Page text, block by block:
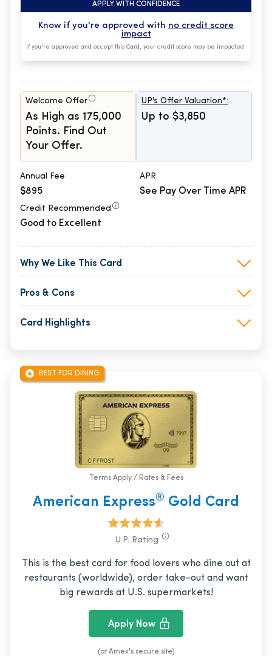
APPLY WITH CONFIDENCE
Know if you're approved with no credit score
impact
If you're approved and accept this Card, your credit score may be impacted.
Welcome Offer
As High as 175,000
Points. Find Out
Your Offer.
UP's Offer Valuation*:
Up to $3,850
Annual Fee
$895
APR
See Pay Over Time APR
Credit Recommended
Good to Excellent
Why We Like This Card
Pros & Cons
Card Highlights
BEST FOR DINING
Terms Apply / Rates & Fees
American Express® Gold Card
U.P. Rating
This is the best card for food lovers who dine out at
restaurants (worldwide), order take-out and want
big rewards at U.S. supermarkets!
Apply Now
(at Amex's secure site)